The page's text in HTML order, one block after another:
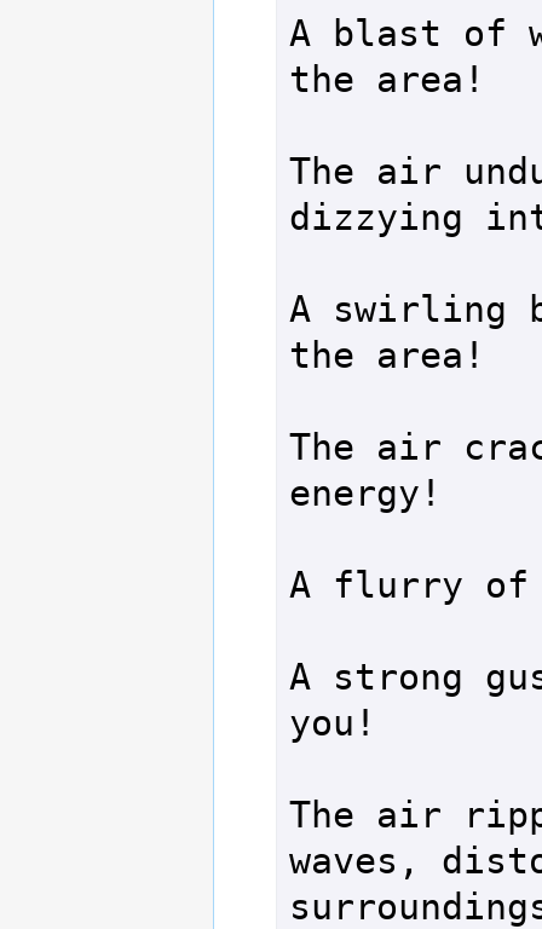
A blast of
the area!
The air
dizzying
A swirling
the area!
The air
energy!
A flurry of
A strong
you!
The air
waves,